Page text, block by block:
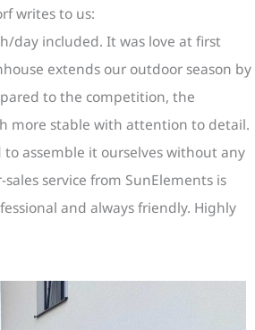
writes to us:
day included. It was love at first
extends our outdoor season by
to the competition, the
more stable with attention to detail.
to assemble it ourselves without any
service from SunElements is
and always friendly. Highly